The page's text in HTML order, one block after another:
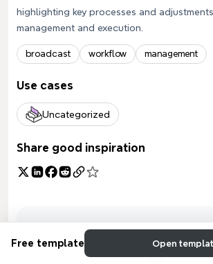
highlighting key processes and
management and execution.
broadcast workflow management
Use cases
Uncategorized
Share good inspiration
Free template Open